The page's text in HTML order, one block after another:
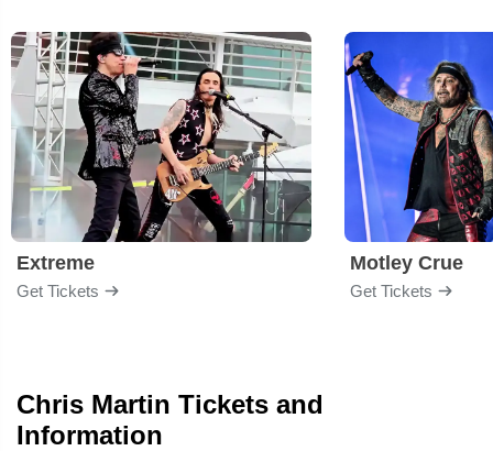
Extreme
Get Tickets
Motley Crue
Get Tickets
Chris Martin Tickets and
Information